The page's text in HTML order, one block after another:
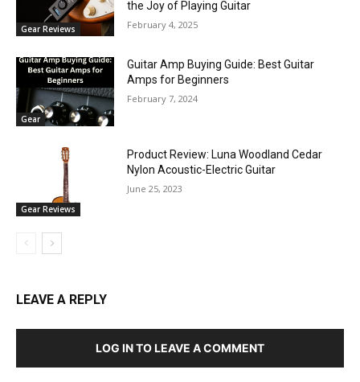
Gear Reviews
the Joy of Playing Guitar
February 4, 2025
Gear
Guitar Amp Buying Guide: Best Guitar
Amps for Beginners
February 7, 2024
Gear Reviews
Product Review: Luna Woodland Cedar
Nylon Acoustic-Electric Guitar
June 25, 2023
LEAVE A REPLY
LOG IN TO LEAVE A COMMENT